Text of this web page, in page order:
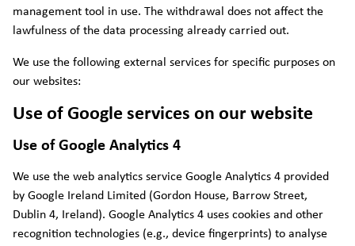
management tool in use. The withdrawal does not affect the
lawfulness of the data processing already carried out.
We use the following external services for specific purposes on
our websites:
Use of Google services on our website
Use of Google Analytics 4
We use the web analytics service Google Analytics 4 provided
by Google Ireland Limited (Gordon House, Barrow Street,
Dublin 4, Ireland). Google Analytics 4 uses cookies and other
recognition technologies (e.g., device fingerprints) to analyse